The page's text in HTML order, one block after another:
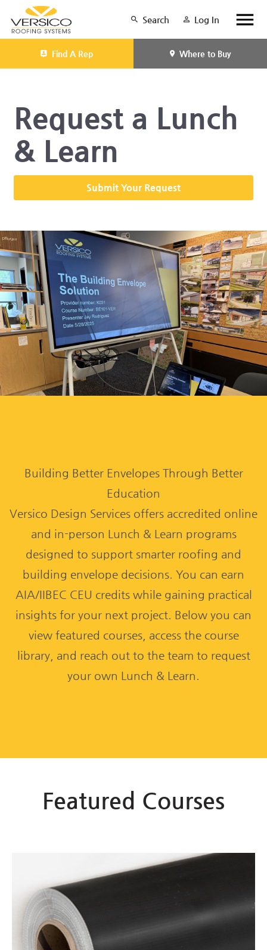
Search Log In
Find A Rep Where to Buy
Request a Lunch
& Learn
Submit Your Request
Building Better Envelopes Through Better
Education
Versico Design Services offers accredited online
and in-person Lunch & Learn programs
designed to support smarter roofing and
building envelope decisions. You can earn
AIA/IIBEC CEU credits while gaining practical
insights for your next project. Below you can
view featured courses, access the course
library, and reach out to the team to request
your own Lunch & Learn.
Featured Courses